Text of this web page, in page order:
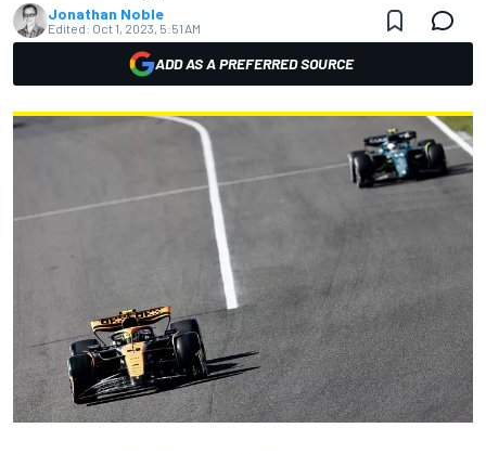
Jonathan Noble
Edited: Oct 1, 2023, 5:51 AM
ADD AS A PREFERRED SOURCE